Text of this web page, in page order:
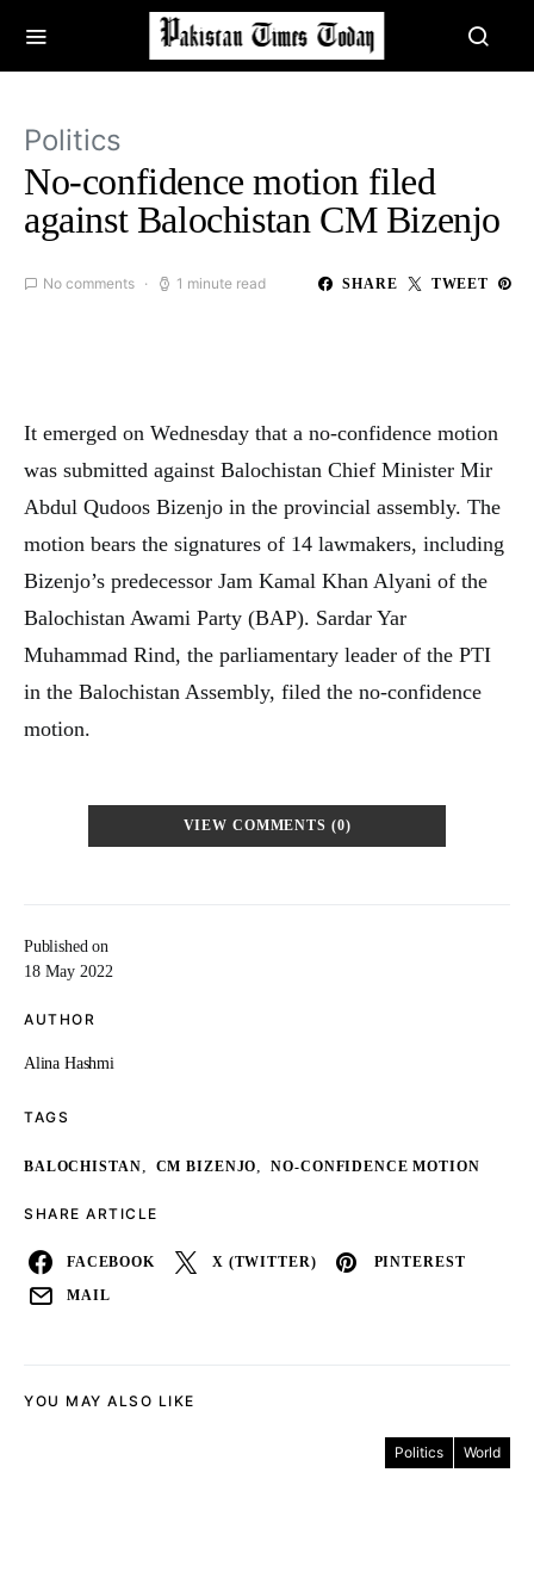
Politics
No-confidence motion filed
against Balochistan CM Bizenjo
No comments 1 minute read SHARE TWEET
Published on
18 May 2022
AUTHOR
Alina Hashmi
TAGS
BALOCHISTAN, CM BIZENJO, NO-CONFIDENCE MOTION
SHARE ARTICLE
FACEBOOK X (TWITTER) PINTEREST
MAIL
It emerged on Wednesday that a no-confidence motion
was submitted against Balochistan Chief Minister Mir
Abdul Qudoos Bizenjo in the provincial assembly. The
motion bears the signatures of 14 lawmakers, including
Bizenjo’s predecessor Jam Kamal Khan Alyani of the
Balochistan Awami Party (BAP). Sardar Yar
Muhammad Rind, the parliamentary leader of the PTI
in the Balochistan Assembly, filed the no-confidence
motion.
VIEW COMMENTS (0)
YOU MAY ALSO LIKE
Politics World